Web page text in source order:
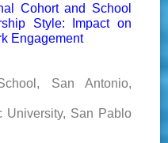
Cohort and School
Style: Impact on
Engagement
San Antonio,
University, San Pablo